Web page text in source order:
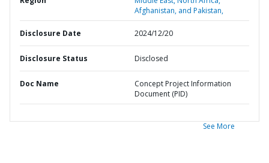
Afghanistan, and Pakistan,
Disclosure Date 2024/12/20
Disclosure Status Disclosed
Doc Name
Concept Project Information
Document (PID)
See More